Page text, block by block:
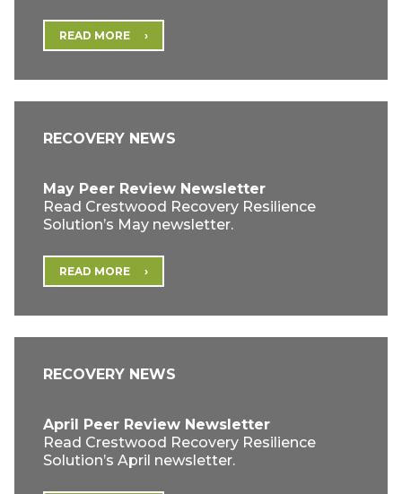
READ MORE
RECOVERY NEWS
May Peer Review Newsletter
Read Crestwood Recovery Resilience
Solution’s May newsletter.
READ MORE
RECOVERY NEWS
April Peer Review Newsletter
Read Crestwood Recovery Resilience
Solution’s April newsletter.